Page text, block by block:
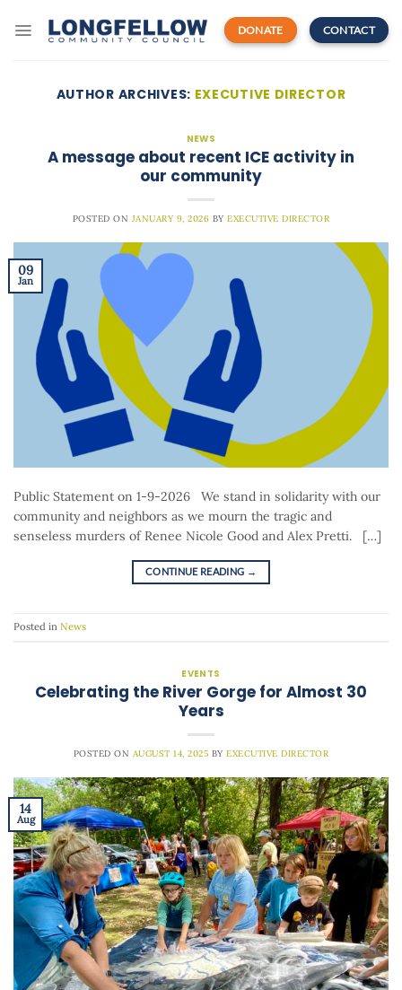
DONATE CONTACT
AUTHOR ARCHIVES: EXECUTIVE DIRECTOR
NEWS
A message about recent ICE activity in
our community
POSTED ON JANUARY 9, 2026 BYEXECUTIVE DIRECTOR
09
Jan
Public Statement on 1-9-2026 We stand in solidarity with our
community and neighbors as we mourn the tragic and
senseless murders of Renee Nicole Good and Alex Pretti. […]
CONTINUE READING →
Posted in News
EVENTS
Celebrating the River Gorge for Almost 30
Years
POSTED ON AUGUST 14, 2025 BYEXECUTIVE DIRECTOR
14
Aug